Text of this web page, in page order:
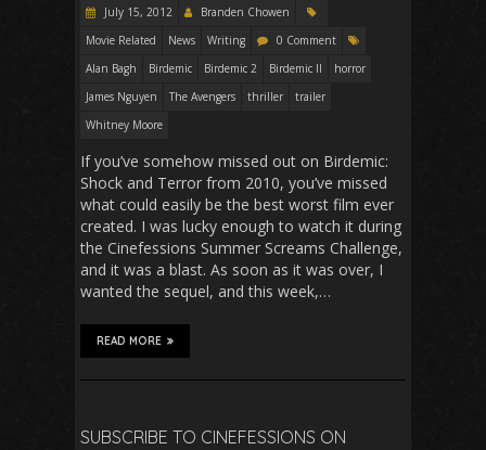
July 15, 2012
Branden Chowen
Movie Related
News Writing
0 Comment
Alan Bagh
Birdemic Birdemic 2 Birdemic II
horror
James Nguyen
The Avengers thriller
trailer
Whitney Moore
If you’ve somehow missed out on Birdemic:
Shock and Terror from 2010, you’ve missed
what could easily be the best worst film ever
created. I was lucky enough to watch it during
the Cinefessions Summer Screams Challenge,
and it was a blast. As soon as it was over, I
wanted the sequel, and this week,…
READ MORE
SUBSCRIBE TO CINEFESSIONS ON